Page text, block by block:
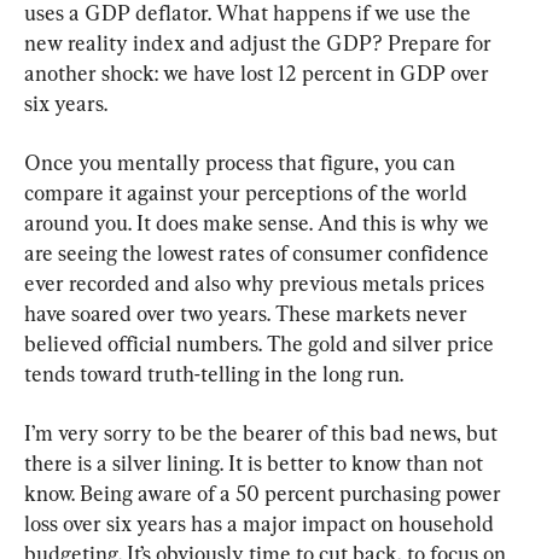
uses a GDP deflator. What happens if we use the
new reality index and adjust the GDP? Prepare for
another shock: we have lost 12 percent in GDP over
six years.
Once you mentally process that figure, you can
compare it against your perceptions of the world
around you. It does make sense. And this is why we
are seeing the lowest rates of consumer confidence
ever recorded and also why previous metals prices
have soared over two years. These markets never
believed official numbers. The gold and silver price
tends toward truth-telling in the long run.
I’m very sorry to be the bearer of this bad news, but
there is a silver lining. It is better to know than not
know. Being aware of a 50 percent purchasing power
loss over six years has a major impact on household
budgeting. It’s obviously time to cut back, to focus on